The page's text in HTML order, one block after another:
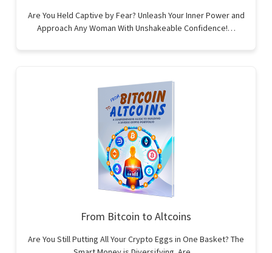
Are You Held Captive by Fear? Unleash Your Inner Power and
Approach Any Woman With Unshakeable Confidence!…
From Bitcoin to Altcoins
Are You Still Putting All Your Crypto Eggs in One Basket? The